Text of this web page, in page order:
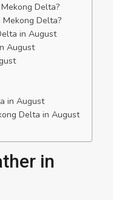
Delta?
Delta?
in August
August
in August
Delta in August
in